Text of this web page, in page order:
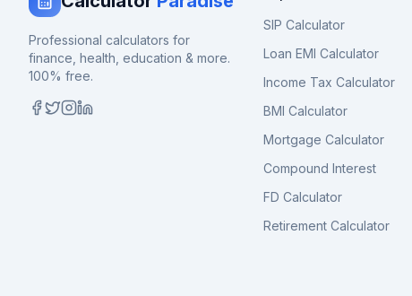
Professional calculators for
finance, health, education & more.
100% free.
SIP Calculator
Loan EMI Calculator
Income Tax Calculator
BMI Calculator
Mortgage Calculator
Compound Interest
FD Calculator
Retirement Calculator